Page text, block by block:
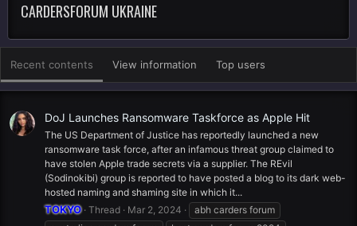
CARDERSFORUM UKRAINE
Recent contents View information Top users
DoJ Launches Ransomware Taskforce as Apple Hit
The US Department of Justice has reportedly launched a new
ransomware task force, after an infamous threat group claimed to
have stolen Apple trade secrets via a supplier. The REvil
(Sodinokibi) group is reported to have posted a blog to its dark web-
hosted naming and shaming site in which it...
TOKYO Thread Mar 2, 2024
abh carders forum